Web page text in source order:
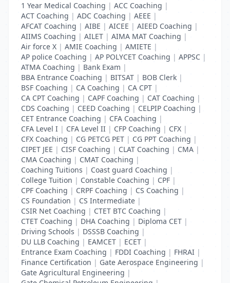
1 Year Medical Coaching | ACC Coaching |
ACT Coaching | ADC Coaching | AEEE |
AFCAT Coaching | AIBE | AICEE | AIEED Coaching |
AIIMS Coaching | AILET | AIMA MAT Coaching |
Air force X | AMIE Coaching | AMIETE |
AP police Coaching | AP POLYCET Coaching | APPSC |
ATMA Coaching | Bank Exam |
BBA Entrance Coaching | BITSAT | BOB Clerk |
BSF Coaching | CA Coaching | CA CPT |
CA CPT Coaching | CAPF Coaching | CAT Coaching |
CDS Coaching | CEED Coaching | CELPIP Coaching |
CET Entrance Coaching | CFA Coaching |
CFA Level I | CFA Level II | CFP Coaching | CFX |
CFX Coaching | CG PETCG PET | CG PPT Coaching |
CIPET JEE | CISF Coaching | CLAT Coaching | CMA |
CMA Coaching | CMAT Coaching |
Coaching Tuitions | Coast guard Coaching |
College Tuition | Constable Coaching | CPF |
CPF Coaching | CRPF Coaching | CS Coaching |
CS Foundation | CS Intermediate |
CSIR Net Coaching | CTET BTC Coaching |
CTET Coaching | DHA Coaching | Diploma CET |
Driving Schools | DSSSB Coaching |
DU LLB Coaching | EAMCET | ECET |
Entrance Exam Coaching | FDDI Coaching | FHRAI |
Finance Certification | Gate Aerospace Engineering |
Gate Agricultural Engineering |